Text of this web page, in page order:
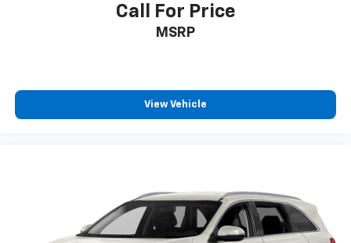
Call For Price
MSRP
View Vehicle